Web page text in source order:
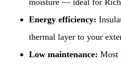
moisture — ideal for
Energy efficiency:
thermal layer to your
Low maintenance: Most